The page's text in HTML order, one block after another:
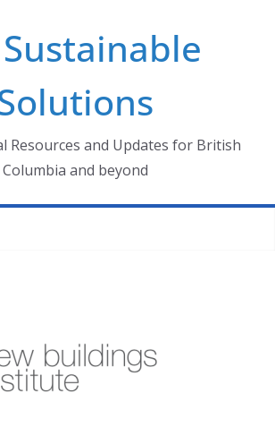
Sustainable
Resources and Updates for British
Columbia and beyond